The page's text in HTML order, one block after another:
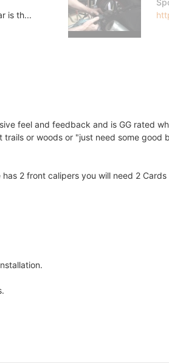
is th...
feel and feedback and is GG rated
or woods or "just need some
2 front calipers you will need 2